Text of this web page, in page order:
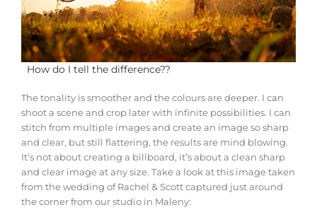
How do I tell the difference??
The tonality is smoother and the colours are deeper. I can
shoot a scene and crop later with infinite possibilities. I can
stitch from multiple images and create an image so sharp
and clear, but still flattering, the results are mind blowing.
It’s not about creating a billboard, it’s about a clean sharp
and clear image at any size. Take a look at this image taken
from the wedding of Rachel & Scott captured just around
the corner from our studio in Maleny: